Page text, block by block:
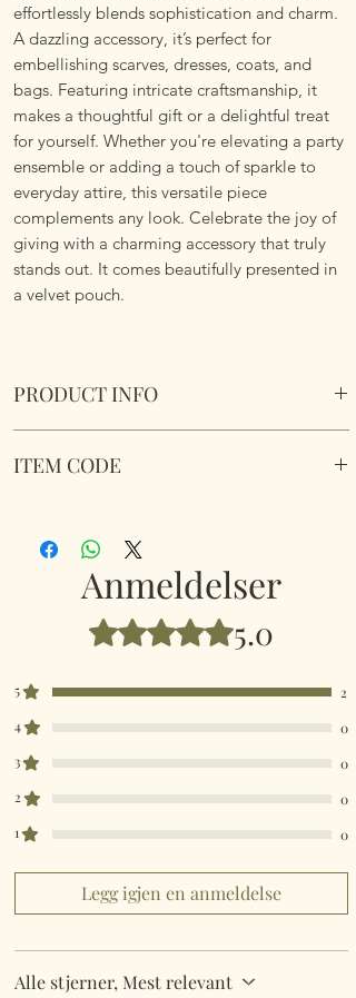
effortlessly blends sophistication and charm.
A dazzling accessory, it’s perfect for
embellishing scarves, dresses, coats, and
bags. Featuring intricate craftsmanship, it
makes a thoughtful gift or a delightful treat
for yourself. Whether you're elevating a party
ensemble or adding a touch of sparkle to
everyday attire, this versatile piece
complements any look. Celebrate the joy of
giving with a charming accessory that truly
stands out. It comes beautifully presented in
a velvet pouch.
PRODUCT INFO
pouch.
ITEM CODE
Anmeldelser
Gitt 5 av 5 stjerner.5.0
5
2
4
0
3
0
2
0
1
0
Legg igjen en anmeldelse
Alle stjerner, Mest relevant